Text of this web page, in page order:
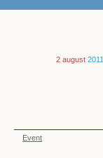
2 august 2011
Event